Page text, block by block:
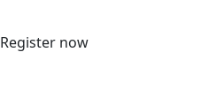
Register now